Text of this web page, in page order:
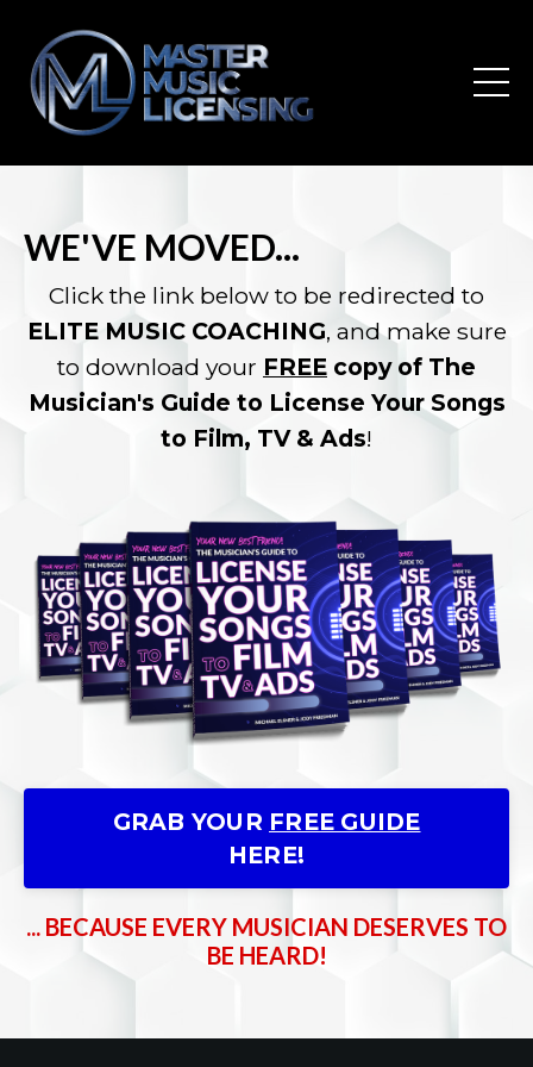
WE'VE MOVED...
Click the link below to be redirected to
ELITE MUSIC COACHING, and make sure
to download your FREE copy of The
Musician's Guide to License Your Songs
to Film, TV & Ads!
GRAB YOUR FREE GUIDE
HERE!
... BECAUSE EVERY MUSICIAN DESERVES TO
BE HEARD!